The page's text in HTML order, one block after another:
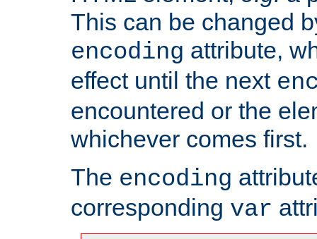
This can be changed
encoding attribute,
effect until the next
encountered or the
whichever comes first.
The encoding
corresponding var